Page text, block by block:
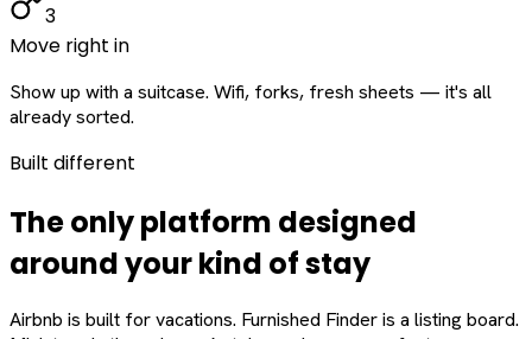
3
Move right in
Show up with a suitcase. Wifi, forks, fresh sheets — it's all
already sorted.
Built different
The only platform designed
aroundyourkind of stay
Airbnb is built for vacations. Furnished Finder is a listing board.